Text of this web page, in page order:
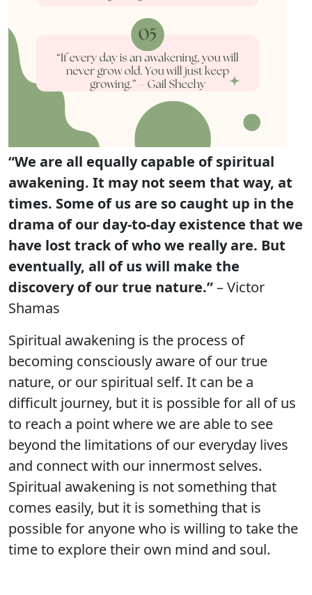
“We are all equally capable of spiritual
awakening. It may not seem that way, at
times. Some of us are so caught up in the
drama of our day-to-day existence that we
have lost track of who we really are. But
eventually, all of us will make the
discovery of our true nature.”– Victor
Shamas
Spiritual awakening is the process of
becoming consciously aware of our true
nature, or our spiritual self. It can be a
difficult journey, but it is possible for all of us
to reach a point where we are able to see
beyond the limitations of our everyday lives
and connect with our innermost selves.
Spiritual awakening is not something that
comes easily, but it is something that is
possible for anyone who is willing to take the
time to explore their own mind and soul.